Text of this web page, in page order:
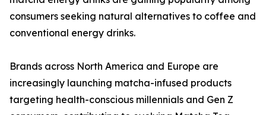
consumers seeking natural alternatives to coffee and
conventional energy drinks.
Brands across North America and Europe are
increasingly launching matcha-infused products
targeting health-conscious millennials and Gen Z